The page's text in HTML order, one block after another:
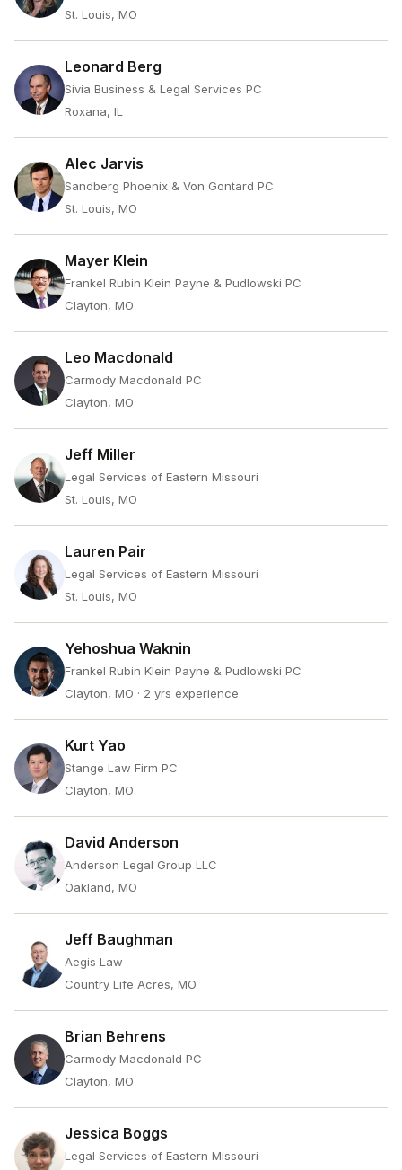
St. Louis, MO
Leonard Berg
Sivia Business & Legal Services PC
Roxana, IL
Alec Jarvis
Sandberg Phoenix & Von Gontard PC
St. Louis, MO
Mayer Klein
Frankel Rubin Klein Payne & Pudlowski PC
Clayton, MO
Leo Macdonald
Carmody Macdonald PC
Clayton, MO
Jeff Miller
Legal Services of Eastern Missouri
St. Louis, MO
Lauren Pair
Legal Services of Eastern Missouri
St. Louis, MO
Yehoshua Waknin
Frankel Rubin Klein Payne & Pudlowski PC
Clayton, MO · 2 yrs experience
Kurt Yao
Stange Law Firm PC
Clayton, MO
David Anderson
Anderson Legal Group LLC
Oakland, MO
Jeff Baughman
Aegis Law
Country Life Acres, MO
Brian Behrens
Carmody Macdonald PC
Clayton, MO
Jessica Boggs
Legal Services of Eastern Missouri